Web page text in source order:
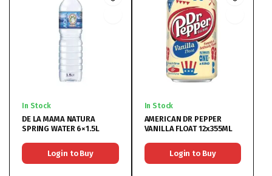
In Stock
DE LA MAMA NATURA
SPRING WATER 6×1.5L
Login to Buy
In Stock
AMERICAN DR PEPPER
VANILLA FLOAT 12x355ML
Login to Buy